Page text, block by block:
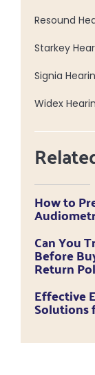
Resound
Starkey
Signia
Widex
How to
Can You
Before
Return
Effective
Solutions